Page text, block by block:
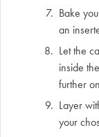
Bake
an
Let the
inside
further
Layer
your